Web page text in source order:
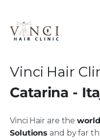
Vinci Hair
Catarina -
Vinci Hair are the
Solutions and by far